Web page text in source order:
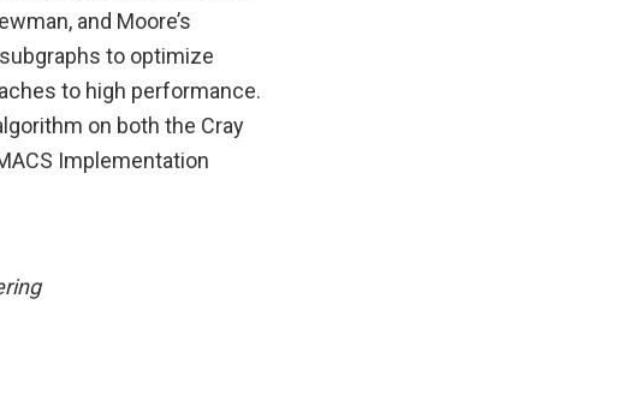
and Moore’s
to optimize
to high performance.
on both the Cray
Implementation